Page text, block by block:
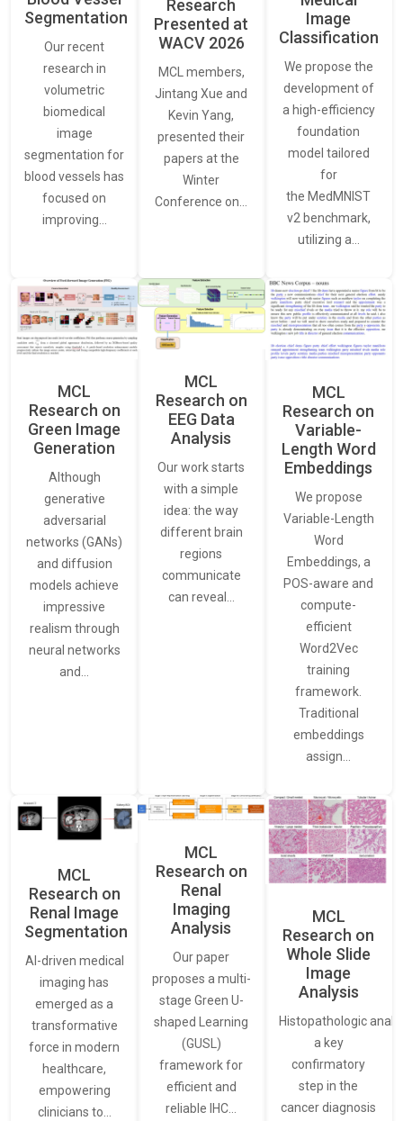
Segmentation
Our recent
research in
volumetric
biomedical
image
segmentation for
blood vessels has
focused on
improving…
Research
Presented at
WACV 2026
MCL members,
Jintang Xue and
Kevin Yang,
presented their
papers at the
Winter
Conference on…
Image
Classification
We propose the
development of
a high-efficiency
foundation
model tailored
for
the MedMNIST
v2 benchmark,
utilizing a…
MCL
Research on
Green Image
Generation
Although
generative
adversarial
networks (GANs)
and diffusion
models achieve
impressive
realism through
neural networks
and…
MCL
Research on
EEG Data
Analysis
Our work starts
with a simple
idea: the way
different brain
regions
communicate
can reveal…
MCL
Research on
Variable-
Length Word
Embeddings
We propose
Variable-Length
Word
Embeddings, a
POS-aware and
compute-
efficient
Word2Vec
training
framework.
Traditional
embeddings
assign…
MCL
Research on
Renal Image
Segmentation
AI-driven medical
imaging has
emerged as a
transformative
force in modern
healthcare,
empowering
clinicians to…
MCL
Research on
Renal
Imaging
Analysis
Our paper
proposes a multi-
stage Green U-
shaped Learning
(GUSL)
framework for
efficient and
reliable IHC…
MCL
Research on
Whole Slide
Image
Analysis
Histopathologic
a key
confirmatory
step in the
cancer diagnosis